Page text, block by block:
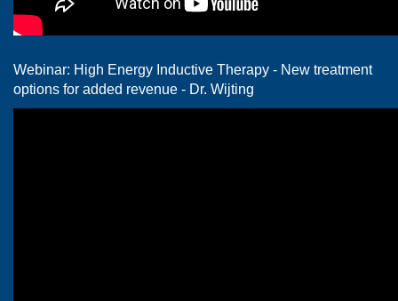
Webinar: High Energy Inductive Therapy - New treatment
options for added revenue - Dr. Wijting